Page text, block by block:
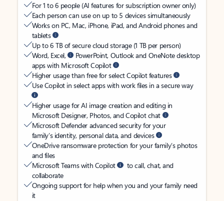
For 1 to 6 people (AI features for subscription owner only)
Each person can use on up to 5 devices simultaneously
Works on PC, Mac, iPhone, iPad, and Android phones and
tablets
Up to 6 TB of secure cloud storage (1 TB per person)
Word, Excel,
PowerPoint, Outlook and OneNote desktop
apps with Microsoft Copilot
Higher usage than free for select Copilot features
Use Copilot in select apps with work files in a secure way
Higher usage for AI image creation and editing in
Microsoft Designer, Photos, and Copilot chat
Microsoft Defender advanced security for your
family’s identity, personal data, and devices
OneDrive ransomware protection for your family’s photos
and files
Microsoft Teams with Copilot
to call, chat, and
collaborate
Ongoing support for help when you and your family need
it